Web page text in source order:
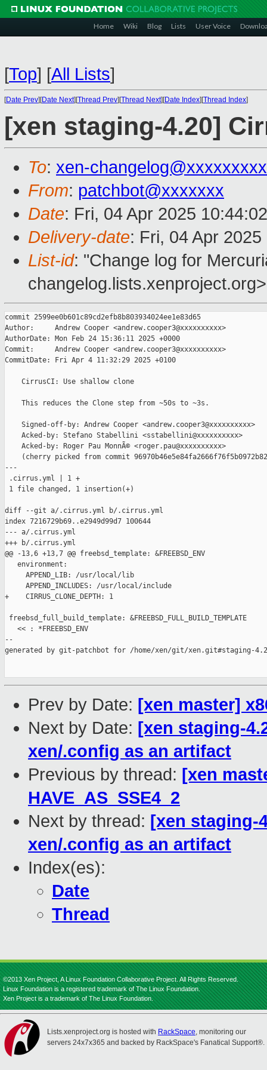
Home Wiki Blog Lists User Voice
[Top] [All Lists]
[Date Prev][Date Next][Thread Prev][Thread Next][Date Index][Thread Index]
[xen staging-4.20]
To: xen-
From: patchbot@xxxxxxx
Date: Fri, 04 Apr 2025
Delivery-date: Fri, 04 Apr
List-id: "Change log for
changelog.lists.xenproject.org>
commit 2599ee0b601c89cd2efb8b803934024ee1e83d65
Author:     Andrew Cooper <andrew.cooper3@xxxxxxxxxx>
AuthorDate: Mon Feb 24 15:36:11 2025 +0000
Commit:     Andrew Cooper <andrew.cooper3@xxxxxxxxxx>
CommitDate: Fri Apr 4 11:32:29 2025 +0100
    CirrusCI: Use shallow clone
    This reduces the Clone step from ~50s to ~3s.
    Signed-off-by: Andrew Cooper <andrew.cooper3@xxxxxxxxxx>
    Acked-by: Stefano Stabellini <sstabellini@xxxxxxxxxx>
    Acked-by: Roger Pau MonnÃ© <roger.pau@xxxxxxxxxx>
(cherry picked from commit
---
.cirrus.yml | 1 +
1 file changed, 1 insertion(+)
diff --git a/.cirrus.yml b/.cirrus.yml
index 7216729b69..e2949d99d7 100644
--- a/.cirrus.yml
+++ b/.cirrus.yml
@@ -13,6 +13,7 @@ freebsd_template: &FREEBSD_ENV
   environment:
     APPEND_LIB: /usr/local/lib
     APPEND_INCLUDES: /usr/local/include
+    CIRRUS_CLONE_DEPTH: 1
freebsd_full_build_template: &FREEBSD_FULL_BUILD_TEMPLATE
   << : *FREEBSD_ENV
--
generated by git-patchbot for /home/xen/git/xen.git#staging-
Prev by Date: [xen master]
Next by Date: [xen staging-
xen/.config as an artifact
Previous by thread: [xen
HAVE_AS_SSE4_2
Next by thread: [xen staging-
xen/.config as an artifact
Index(es):
Date
Thread
©2013 Xen Project, A Linux Foundation Collaborative Project. All Rights Reserved.
Linux Foundation is a registered trademark of The Linux Foundation.
Xen Project is a trademark of The Linux Foundation.
Lists.xenproject.org is hosted with RackSpace, monitoring our
servers 24x7x365 and backed by RackSpace's Fanatical Support®.